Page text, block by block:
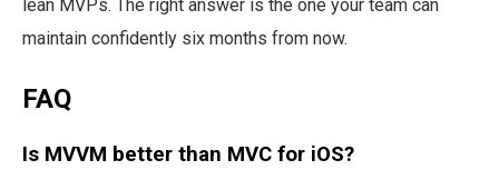
lean MVPs. The right answer is the one your team can
maintain confidently six months from now.
FAQ
Is MVVM better than MVC for iOS?